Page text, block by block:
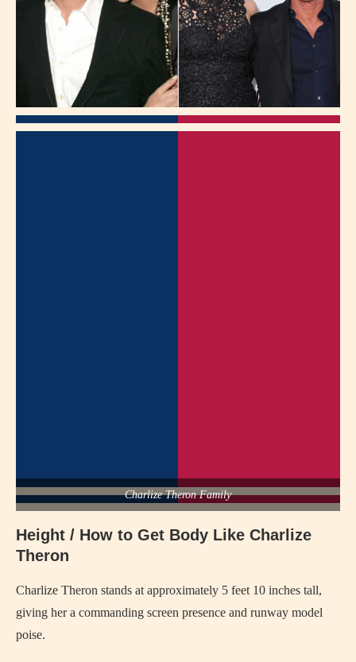
Charlize Theron Family
Height / How to Get Body Like Charlize
Theron
Charlize Theron stands at approximately 5 feet 10 inches tall,
giving her a commanding screen presence and runway model
poise.